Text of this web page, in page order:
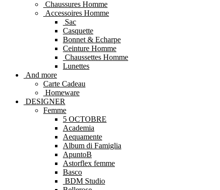
Chaussures Homme
Accessoires Homme
Sac
Casquette
Bonnet & Echarpe
Ceinture Homme
Chaussettes Homme
Lunettes
And more
Carte Cadeau
Homeware
DESIGNER
Femme
5 OCTOBRE
Academia
Aequamente
Album di Famiglia
ApuntoB
Astorflex femme
Basco
BDM Studio